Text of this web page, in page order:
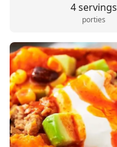
4 servings
porties